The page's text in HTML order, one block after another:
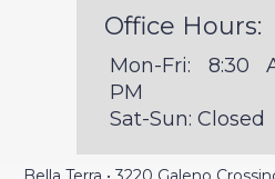
Office Hours:
Mon-Fri: 8:30
PM
Sat-Sun: Closed